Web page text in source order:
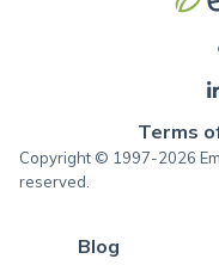
Terms
Copyright © 1997-2026
reserved.
Blog